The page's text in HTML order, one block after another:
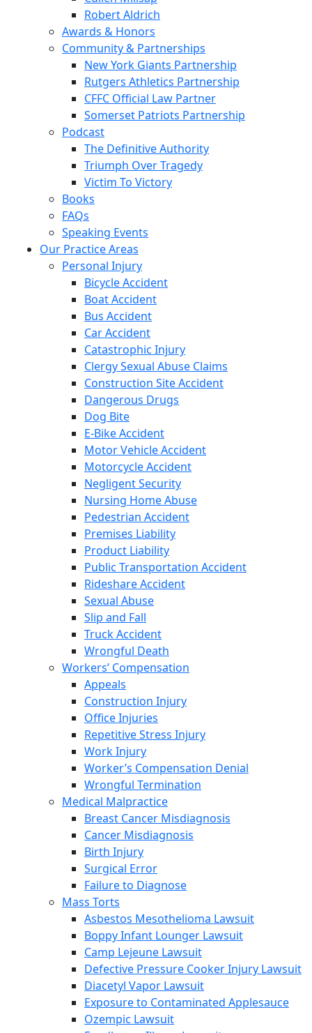
Robert Aldrich
Awards & Honors
Community & Partnerships
New York Giants Partnership
Rutgers Athletics Partnership
CFFC Official Law Partner
Somerset Patriots Partnership
Podcast
The Definitive Authority
Triumph Over Tragedy
Victim To Victory
Books
FAQs
Speaking Events
Our Practice Areas
Personal Injury
Bicycle Accident
Boat Accident
Bus Accident
Car Accident
Catastrophic Injury
Clergy Sexual Abuse Claims
Construction Site Accident
Dangerous Drugs
Dog Bite
E-Bike Accident
Motor Vehicle Accident
Motorcycle Accident
Negligent Security
Nursing Home Abuse
Pedestrian Accident
Premises Liability
Product Liability
Public Transportation Accident
Rideshare Accident
Sexual Abuse
Slip and Fall
Truck Accident
Wrongful Death
Workers’ Compensation
Appeals
Construction Injury
Office Injuries
Repetitive Stress Injury
Work Injury
Worker’s Compensation Denial
Wrongful Termination
Medical Malpractice
Breast Cancer Misdiagnosis
Cancer Misdiagnosis
Birth Injury
Surgical Error
Failure to Diagnose
Mass Torts
Asbestos Mesothelioma Lawsuit
Boppy Infant Lounger Lawsuit
Camp Lejeune Lawsuit
Defective Pressure Cooker Injury Lawsuit
Diacetyl Vapor Lawsuit
Exposure to Contaminated Applesauce
Ozempic Lawsuit